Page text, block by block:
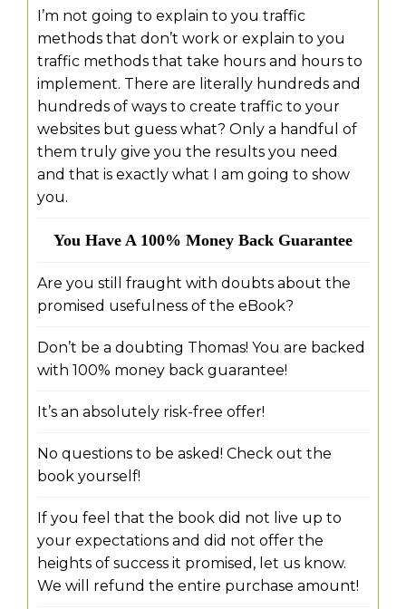
I’m not going to explain to you traffic
methods that don’t work or explain to you
traffic methods that take hours and hours to
implement. There are literally hundreds and
hundreds of ways to create traffic to your
websites but guess what? Only a handful of
them truly give you the results you need
and that is exactly what I am going to show
you.
You Have A 100% Money Back Guarantee
Are you still fraught with doubts about the
promised usefulness of the eBook?
Don’t be a doubting Thomas! You are backed
with 100% money back guarantee!
It’s an absolutely risk-free offer!
No questions to be asked! Check out the
book yourself!
If you feel that the book did not live up to
your expectations and did not offer the
heights of success it promised, let us know.
We will refund the entire purchase amount!